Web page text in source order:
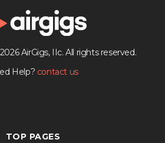
AirGigs, IIc. All rights reserved.
Help? contact us
TOP PAGES